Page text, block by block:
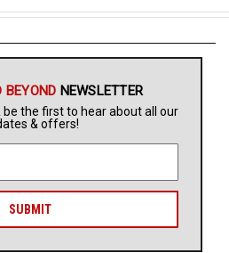
BEYOND NEWSLETTER
the first to hear about all our
& offers!